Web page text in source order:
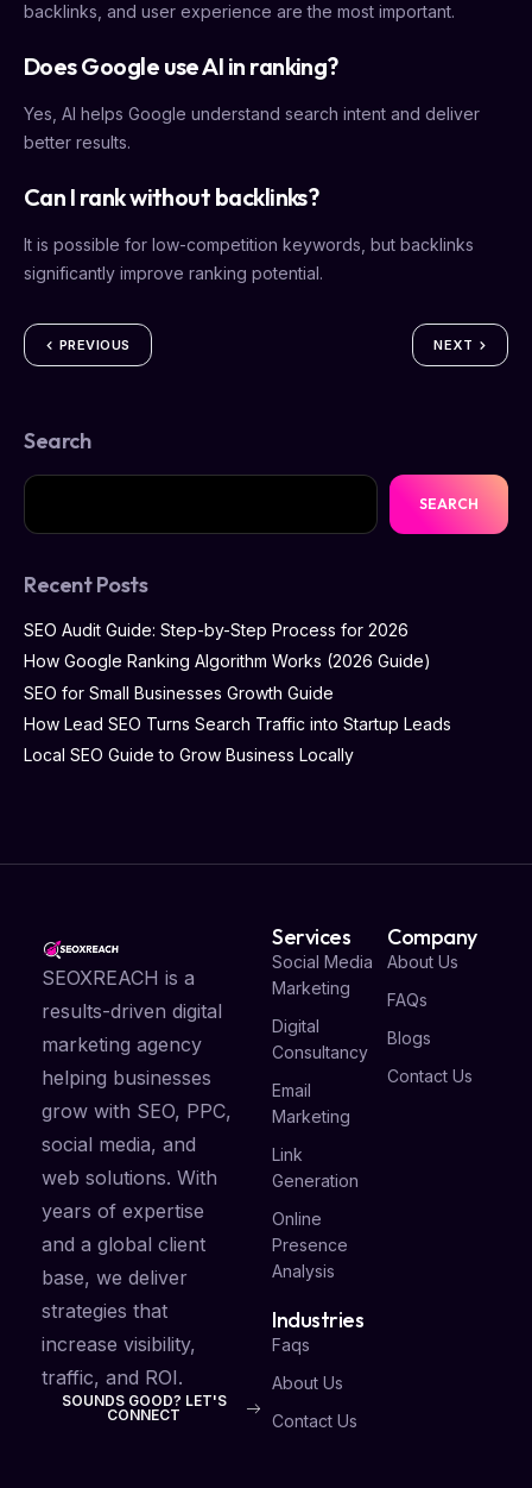
backlinks, and user experience are the most important.
Does Google use AI in ranking?
Yes, AI helps Google understand search intent and deliver
better results.
Can I rank without backlinks?
It is possible for low-competition keywords, but backlinks
significantly improve ranking potential.
PREVIOUS NEXT
Search
SEARCH
Recent Posts
SEO Audit Guide: Step-by-Step Process for 2026
How Google Ranking Algorithm Works (2026 Guide)
SEO for Small Businesses Growth Guide
How Lead SEO Turns Search Traffic into Startup Leads
Local SEO Guide to Grow Business Locally
SEOXREACH is a
results-driven digital
marketing agency
helping businesses
grow with SEO, PPC,
social media, and
web solutions. With
years of expertise
and a global client
base, we deliver
strategies that
increase visibility,
traffic, and ROI.
SOUNDS GOOD? LET'S
CONNECT
Services
Social Media
Marketing
Digital
Consultancy
Email
Marketing
Link
Generation
Online
Presence
Analysis
Company
About Us
FAQs
Blogs
Contact Us
Industries
Faqs
About Us
Contact Us